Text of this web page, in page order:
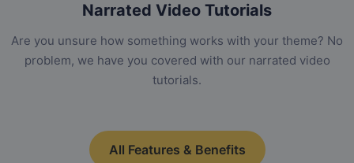
Narrated Video Tutorials
Are you unsure how something works with your theme? No
problem, we have you covered with our narrated video
tutorials.
All Features & Benefits